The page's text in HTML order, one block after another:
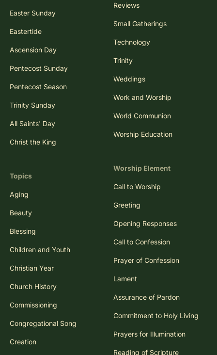
Easter Sunday
Eastertide
Ascension Day
Pentecost Sunday
Pentecost Season
Trinity Sunday
All Saints' Day
Christ the King
Topics
Aging
Beauty
Blessing
Children and Youth
Christian Year
Church History
Commissioning
Congregational Song
Creation
Reviews
Small Gatherings
Technology
Trinity
Weddings
Work and Worship
World Communion
Worship Education
Worship Element
Call to Worship
Greeting
Opening Responses
Call to Confession
Prayer of Confession
Lament
Assurance of Pardon
Commitment to Holy Living
Prayers for Illumination
Reading of Scripture